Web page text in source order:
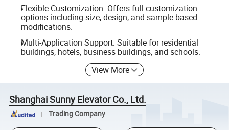
Flexible Customization: Offers full customization
options including size, design, and sample-based
modifications.
Multi-Application Support: Suitable for residential
buildings, hotels, business buildings, and schools.
View More
Shanghai Sunny Elevator Co., Ltd.
Trading Company